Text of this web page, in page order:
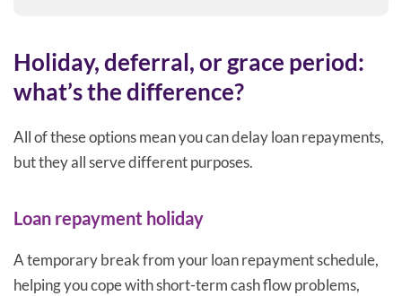
Holiday, deferral, or grace period:
what’s the difference?
All of these options mean you can delay loan repayments,
but they all serve different purposes.
Loan repayment holiday
A temporary break from your loan repayment schedule,
helping you cope with short-term cash flow problems,